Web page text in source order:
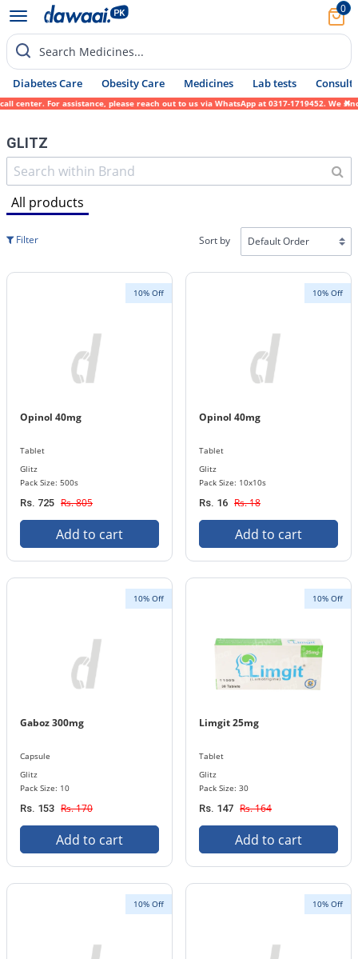
0
Search Medicines...
Diabetes Care Obesity Care Medicines Lab tests Consult
please reach out to us via WhatsApp at 0317-1719452. We sincerely
GLITZ
All products
Filter Sort by
10% Off
Opinol 40mg
Tablet
Glitz
Pack Size: 500s
Rs. 725 Rs. 805
Add to cart
10% Off
Opinol 40mg
Tablet
Glitz
Pack Size: 10x10s
Rs. 16 Rs. 18
Add to cart
10% Off
Gaboz 300mg
Capsule
Glitz
Pack Size: 10
Rs. 153 Rs. 170
Add to cart
10% Off
Limgit 25mg
Tablet
Glitz
Pack Size: 30
Rs. 147 Rs. 164
Add to cart
10% Off 10% Off